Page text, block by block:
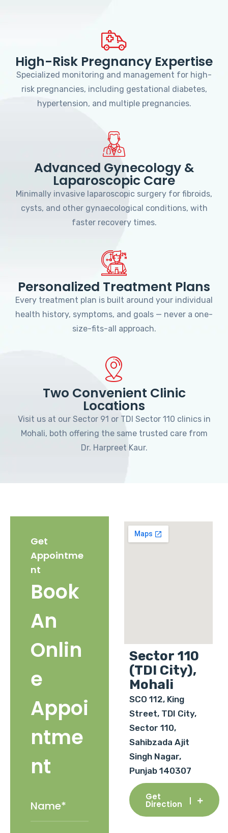
High-Risk Pregnancy Expertise
Specialized monitoring and management for high-
risk pregnancies, including gestational diabetes,
hypertension, and multiple pregnancies.
Advanced Gynecology &
Laparoscopic Care
Minimally invasive laparoscopic surgery for fibroids,
cysts, and other gynaecological conditions, with
faster recovery times.
Personalized Treatment Plans
Every treatment plan is built around your individual
health history, symptoms, and goals — never a one-
size-fits-all approach.
Two Convenient Clinic
Locations
Visit us at our Sector 91 or TDI Sector 110 clinics in
Mohali, both offering the same trusted care from
Dr. Harpreet Kaur.
Get
Appointme
nt
Book
An
Onlin
e
Appoi
ntme
nt
Sector 110
(TDI City),
Mohali
SCO 112, King
Street, TDI City,
Sector 110,
Sahibzada Ajit
Singh Nagar,
Punjab 140307
Get
Direction